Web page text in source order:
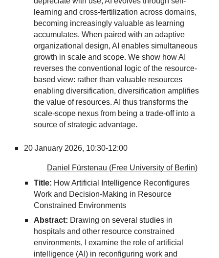
learning and cross-fertilization across domains,
becoming increasingly valuable as learning
accumulates. When paired with an adaptive
organizational design, AI enables simultaneous
growth in scale and scope. We show how AI
reverses the conventional logic of the resource-
based view: rather than valuable resources
enabling diversification, diversification amplifies
the value of resources. AI thus transforms the
scale-scope nexus from being a trade-off into a
source of strategic advantage.
20 January 2026, 10:30-12:00
Daniel Fürstenau (Free University of Berlin)
Title: How Artificial Intelligence Reconfigures
Work and Decision-Making in Resource
Constrained Environments
Abstract: Drawing on several studies in
hospitals and other resource constrained
environments, I examine the role of artificial
intelligence (AI) in reconfiguring work and